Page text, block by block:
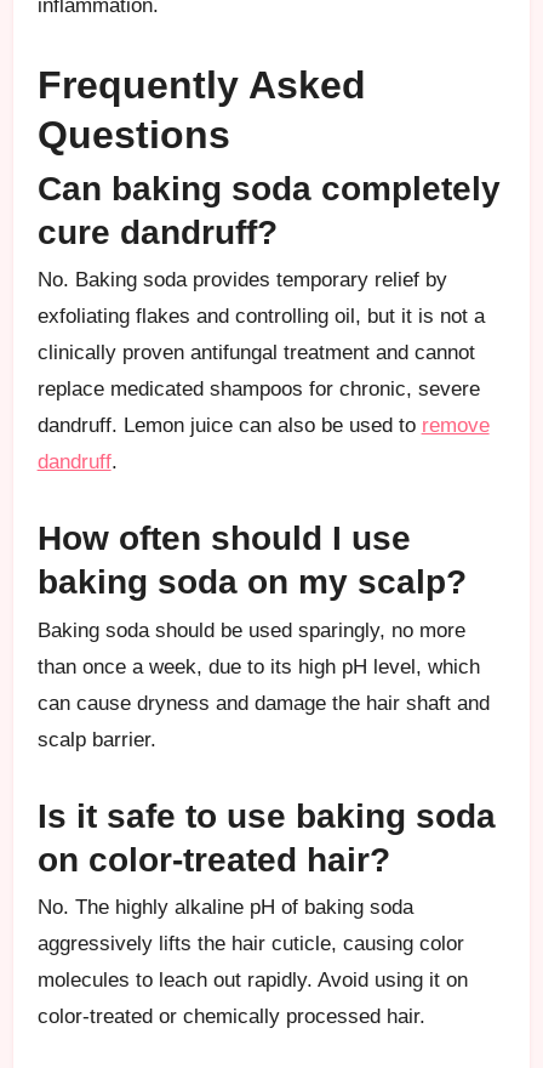
inflammation.
Frequently Asked
Questions
Can baking soda completely
cure dandruff?
No. Baking soda provides temporary relief by
exfoliating flakes and controlling oil, but it is not a
clinically proven antifungal treatment and cannot
replace medicated shampoos for chronic, severe
dandruff. Lemon juice can also be used to remove
dandruff.
How often should I use
baking soda on my scalp?
Baking soda should be used sparingly, no more
than once a week, due to its high pH level, which
can cause dryness and damage the hair shaft and
scalp barrier.
Is it safe to use baking soda
on color-treated hair?
No. The highly alkaline pH of baking soda
aggressively lifts the hair cuticle, causing color
molecules to leach out rapidly. Avoid using it on
color-treated or chemically processed hair.